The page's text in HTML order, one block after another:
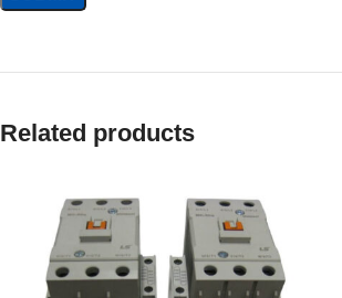
Related products